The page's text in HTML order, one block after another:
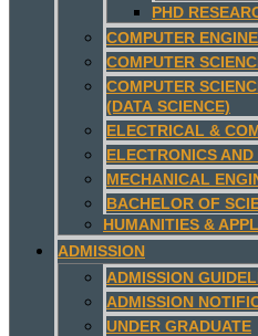
PHD
COMPUTER
COMPUTER
COMPUTER
(DATA SCIENCE)
ELECTRICAL &
ELECTRONICS
MECHANICAL
BACHELOR OF
HUMANITIES &
ADMISSION
ADMISSION
ADMISSION
UNDER GRADUATE